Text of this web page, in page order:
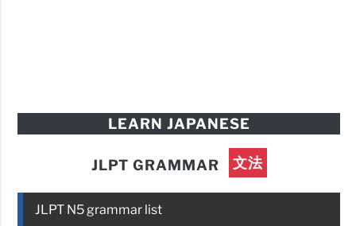
LEARN JAPANESE
JLPT GRAMMAR 文法
JLPT N5 grammar list